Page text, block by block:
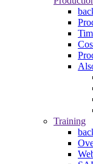
Training